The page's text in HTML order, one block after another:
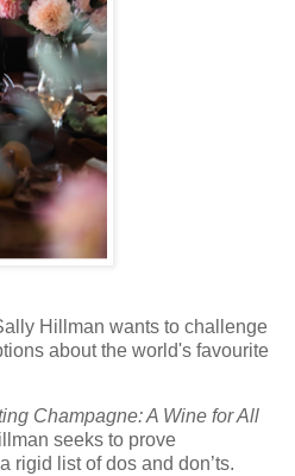
Hillman wants to challenge
about the world's favourite
Champagne: A Wine for All
seeks to prove
rigid list of dos and don’ts.